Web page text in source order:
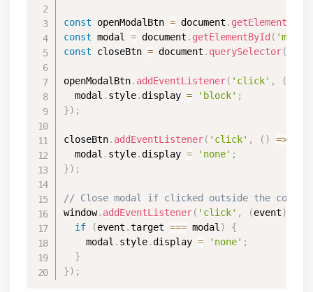
const openModalBtn = document . getElementById
const modal = document . getElementById (
const closeBtn = document . querySelector(
openModalBtn. addEventListener( 'click' , (
  modal
. style.display = 'block' ;
}) ;
closeBtn. addEventListener( 'click' , ( ) =>
  modal
. style.display = 'none' ;
}) ;
// Close modal if clicked outside the
window. addEventListener( 'click' , (event)
if
(event .target === modal)
{
    modal
. style.display = 'none' ;
}
}) ;